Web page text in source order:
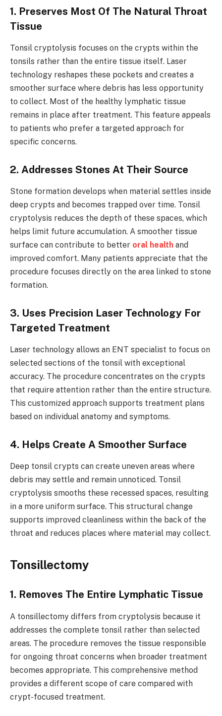
1. Preserves Most Of The Natural Throat
Tissue
Tonsil cryptolysis focuses on the crypts within the
tonsils rather than the entire tissue itself. Laser
technology reshapes these pockets and creates a
smoother surface where debris has less opportunity
to collect. Most of the healthy lymphatic tissue
remains in place after treatment. This feature appeals
to patients who prefer a targeted approach for
specific concerns.
2. Addresses Stones At Their Source
Stone formation develops when material settles inside
deep crypts and becomes trapped over time. Tonsil
cryptolysis reduces the depth of these spaces, which
helps limit future accumulation. A smoother tissue
surface can contribute to better oral health and
improved comfort. Many patients appreciate that the
procedure focuses directly on the area linked to stone
formation.
3. Uses Precision Laser Technology For
Targeted Treatment
Laser technology allows an ENT specialist to focus on
selected sections of the tonsil with exceptional
accuracy. The procedure concentrates on the crypts
that require attention rather than the entire structure.
This customized approach supports treatment plans
based on individual anatomy and symptoms.
4. Helps Create A Smoother Surface
Deep tonsil crypts can create uneven areas where
debris may settle and remain unnoticed. Tonsil
cryptolysis smooths these recessed spaces, resulting
in a more uniform surface. This structural change
supports improved cleanliness within the back of the
throat and reduces places where material may collect.
Tonsillectomy
1. Removes The Entire Lymphatic Tissue
A tonsillectomy differs from cryptolysis because it
addresses the complete tonsil rather than selected
areas. The procedure removes the tissue responsible
for ongoing throat concerns when broader treatment
becomes appropriate. This comprehensive method
provides a different scope of care compared with
crypt-focused treatment.